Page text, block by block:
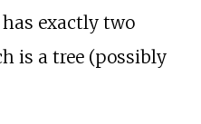
exactly two
is a tree (possibly